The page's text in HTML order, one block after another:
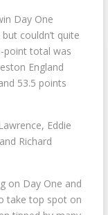
Day One
couldn’t quite
point total was
England
53.5 points
Eddie
Richard
on Day One and
take top spot on